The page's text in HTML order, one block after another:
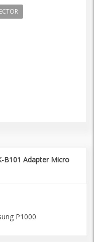
B101 Adapter Micro
P1000